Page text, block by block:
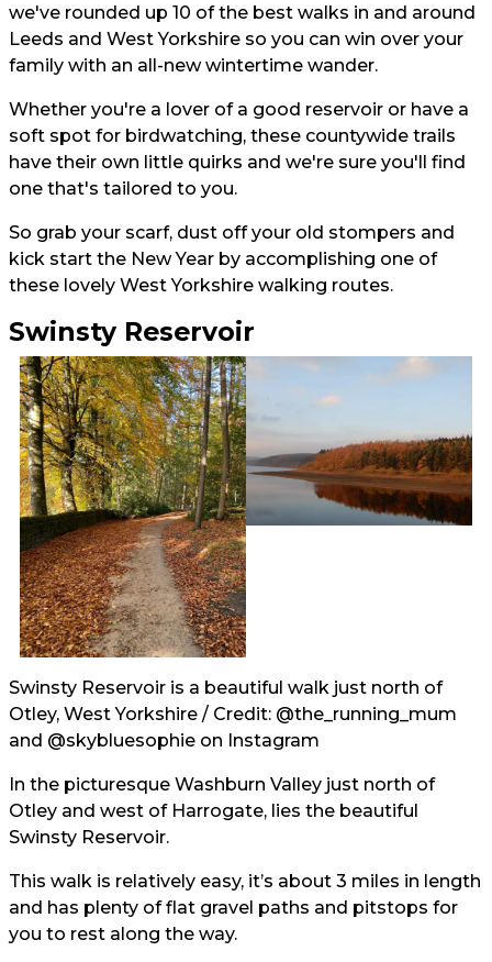
we've rounded up 10 of the best walks in and around
Leeds and West Yorkshire so you can win over your
family with an all-new wintertime wander.
Whether you're a lover of a good reservoir or have a
soft spot for birdwatching, these countywide trails
have their own little quirks and we're sure you'll find
one that's tailored to you.
So grab your scarf, dust off your old stompers and
kick start the New Year by accomplishing one of
these lovely West Yorkshire walking routes.
Swinsty Reservoir
Swinsty Reservoir is a beautiful walk just north of
Otley, West Yorkshire / Credit: @the_running_mum
and @skybluesophie on Instagram
In the picturesque Washburn Valley just north of
Otley and west of Harrogate, lies the beautiful
Swinsty Reservoir.
This walk is relatively easy, it’s about 3 miles in length
and has plenty of flat gravel paths and pitstops for
you to rest along the way.